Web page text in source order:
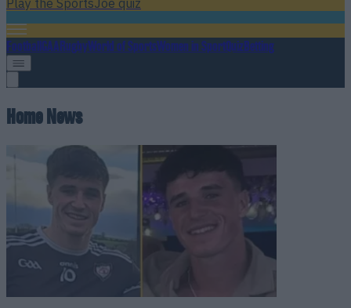
Play the SportsJoe quiz
FootballGAARugbyWorld of SportsWomen in SportQuizBetting
Home News